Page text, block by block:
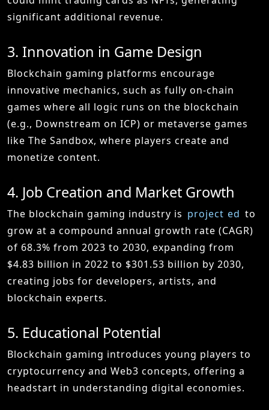
significant additional revenue.
3. Innovation in Game Design
Blockchain gaming platforms encourage
innovative mechanics, such as fully on-chain
games where all logic runs on the blockchain
(e.g., Downstream on ICP) or metaverse games
like The Sandbox, where players create and
monetize content.
4. Job Creation and Market Growth
The blockchain gaming industry is project ed to
grow at a compound annual growth rate (CAGR)
of 68.3% from 2023 to 2030, expanding from
$4.83 billion in 2022 to $301.53 billion by 2030,
creating jobs for developers, artists, and
blockchain experts.
5. Educational Potential
Blockchain gaming introduces young players to
cryptocurrency and Web3 concepts, offering a
headstart in understanding digital economies.